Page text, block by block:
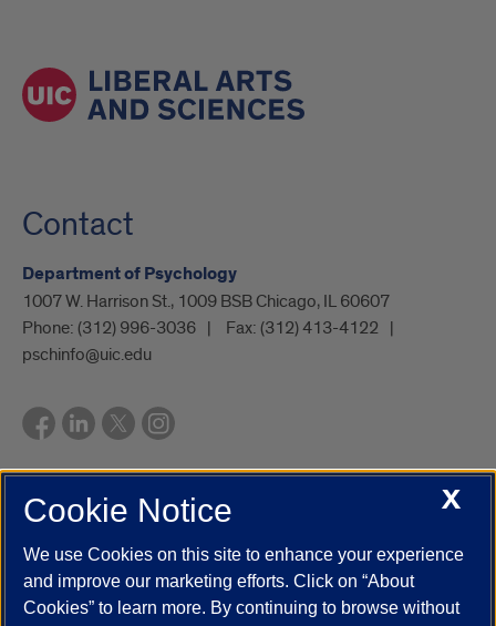
Contact
Department of Psychology
1007 W. Harrison St., 1009 BSB Chicago, IL 60607
Phone: (312) 996-3036 Fax: (312) 413-4122
pschinfo@uic.edu
UIC.edu Academic Calendar
Campus Directory
Job Openings
Maps
UIC Safe Mobile App
UIC Today
UI Health Veterans Affairs Report a Concern
X
Cookie Notice
We use Cookies on this site to enhance your experience
and improve our marketing efforts. Click on “About
Cookies” to learn more. By continuing to browse without